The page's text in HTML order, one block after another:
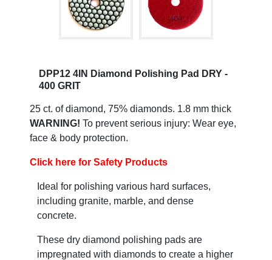
DPP12 4IN Diamond Polishing Pad DRY -
400 GRIT
25 ct. of diamond, 75% diamonds. 1.8 mm thick
WARNING! To prevent serious injury: Wear eye,
face & body protection.
Click here for Safety Products
Ideal for polishing various hard surfaces,
including granite, marble, and dense
concrete.
These dry diamond polishing pads are
impregnated with diamonds to create a higher